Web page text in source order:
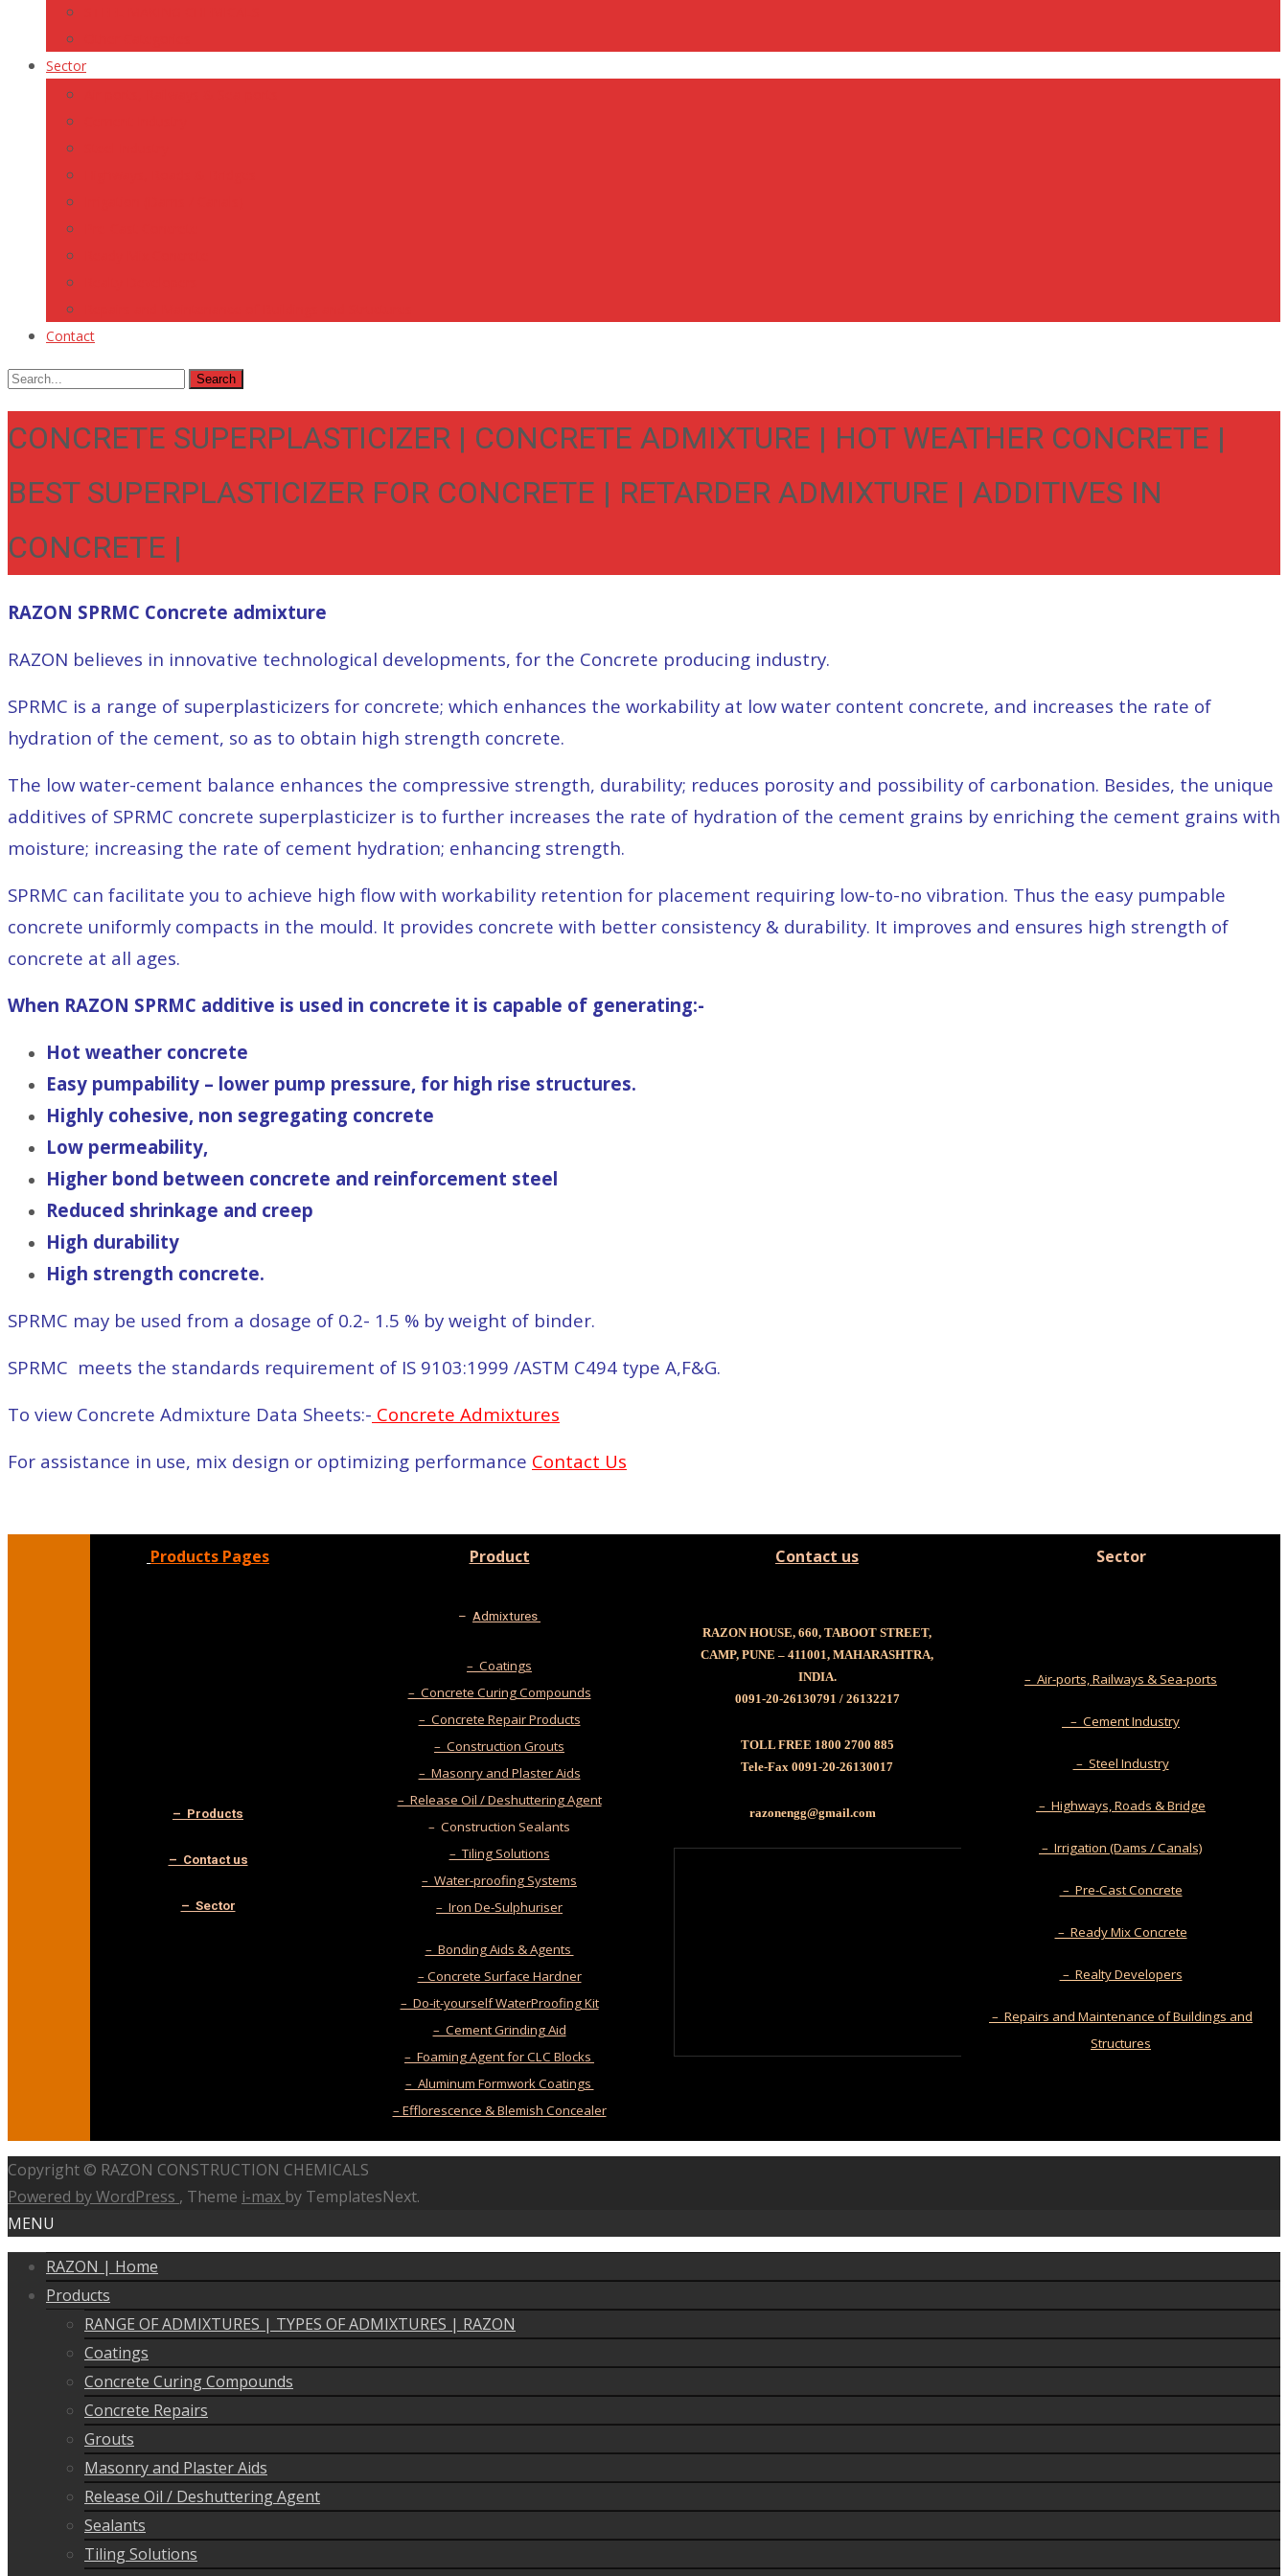
Sector
Contact
Search
CONCRETE SUPERPLASTICIZER | CONCRETE ADMIXTURE | HOT WEATHER CONCRETE |
BEST SUPERPLASTICIZER FOR CONCRETE | RETARDER ADMIXTURE | ADDITIVES IN
CONCRETE |
RAZON SPRMC Concrete admixture
RAZON believes in innovative technological developments, for the Concrete producing industry.
SPRMC is a range of superplasticizers for concrete; which enhances the workability at low water content concrete, and increases the rate of
hydration of the cement, so as to obtain high strength concrete.
The low water-cement balance enhances the compressive strength, durability; reduces porosity and possibility of carbonation. Besides, the unique
additives of SPRMC concrete superplasticizer is to further increases the rate of hydration of the cement grains by enriching the cement grains with
moisture; increasing the rate of cement hydration; enhancing strength.
SPRMC can facilitate you to achieve high flow with workability retention for placement requiring low-to-no vibration. Thus the easy pumpable
concrete uniformly compacts in the mould. It provides concrete with better consistency & durability. It improves and ensures high strength of
concrete at all ages.
When RAZON SPRMC additive is used in concrete it is capable of generating:-
Hot weather concrete
Easy pumpability – lower pump pressure, for high rise structures.
Highly cohesive, non segregating concrete
Low permeability,
Higher bond between concrete and reinforcement steel
Reduced shrinkage and creep
High durability
High strength concrete.
SPRMC may be used from a dosage of 0.2- 1.5 % by weight of binder.
SPRMC meets the standards requirement of IS 9103:1999 /ASTM C494 type A,F&G.
To view Concrete Admixture Data Sheets:- Concrete Admixtures
For assistance in use, mix design or optimizing performance Contact Us
Products Pages Product Contact us Sector
– Products
– Contact us
– Sector
– Admixtures
– Coatings
– Concrete Curing Compounds
– Concrete Repair Products
– Construction Grouts
– Masonry and Plaster Aids
– Release Oil / Deshuttering Agent
– Construction Sealants
– Tiling Solutions
– Water-proofing Systems
– Iron De-Sulphuriser
– Bonding Aids & Agents
– Concrete Surface Hardner
– Do-it-yourself WaterProofing Kit
– Cement Grinding Aid
– Foaming Agent for CLC Blocks
– Aluminum Formwork Coatings
– Efflorescence & Blemish Concealer
RAZON HOUSE, 660, TABOOT STREET,
CAMP, PUNE – 411001, MAHARASHTRA,
INDIA.
0091-20-26130791 / 26132217
TOLL FREE 1800 2700 885
Tele-Fax 0091-20-26130017
razonengg@gmail.com
– Air-ports, Railways & Sea-ports
– Cement Industry
– Steel Industry
– Highways, Roads & Bridge
– Irrigation (Dams / Canals)
– Pre-Cast Concrete
– Ready Mix Concrete
– Realty Developers
– Repairs and Maintenance of Buildings and
Structures
Copyright © RAZON CONSTRUCTION CHEMICALS
Powered by WordPress , Theme i-max by TemplatesNext.
MENU
RAZON | Home
Products
RANGE OF ADMIXTURES | TYPES OF ADMIXTURES | RAZON
Coatings
Concrete Curing Compounds
Concrete Repairs
Grouts
Masonry and Plaster Aids
Release Oil / Deshuttering Agent
Sealants
Tiling Solutions